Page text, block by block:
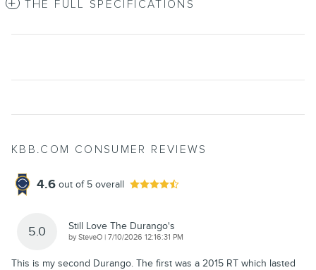
THE FULL SPECIFICATIONS
KBB.COM CONSUMER REVIEWS
4.6 out of 5 overall
5.0 Still Love The Durango's
bySteveO | on
7/10/2026 12:16:31 PM
This is my second Durango. The first was a 2015 RT which lasted